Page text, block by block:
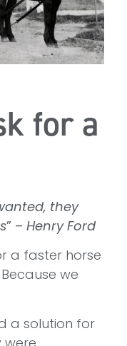
for a
they
” – Henry Ford
a faster horse
we
a solution for